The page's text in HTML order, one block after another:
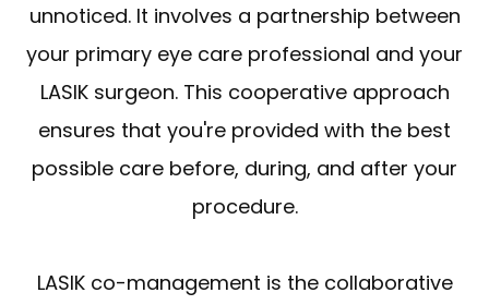
unnoticed. It involves a partnership between
your primary eye care professional and your
LASIK surgeon. This cooperative approach
ensures that you're provided with the best
possible care before, during, and after your
procedure.
LASIK co-management is the collaborative